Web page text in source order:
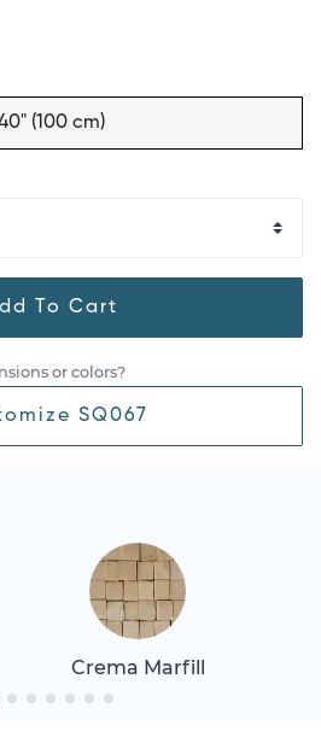
(100 cm)
To Cart
or colors?
SQ067
Crema Marfill